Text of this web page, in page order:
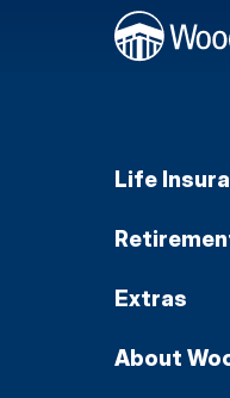
Life
Extras
About